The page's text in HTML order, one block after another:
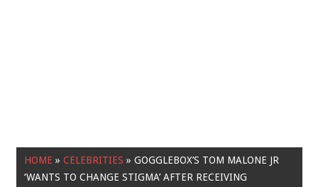
HOME » CELEBRITIES » GOGGLEBOX’S TOM MALONE JR
‘WANTS TO CHANGE STIGMA’ AFTER RECEIVING